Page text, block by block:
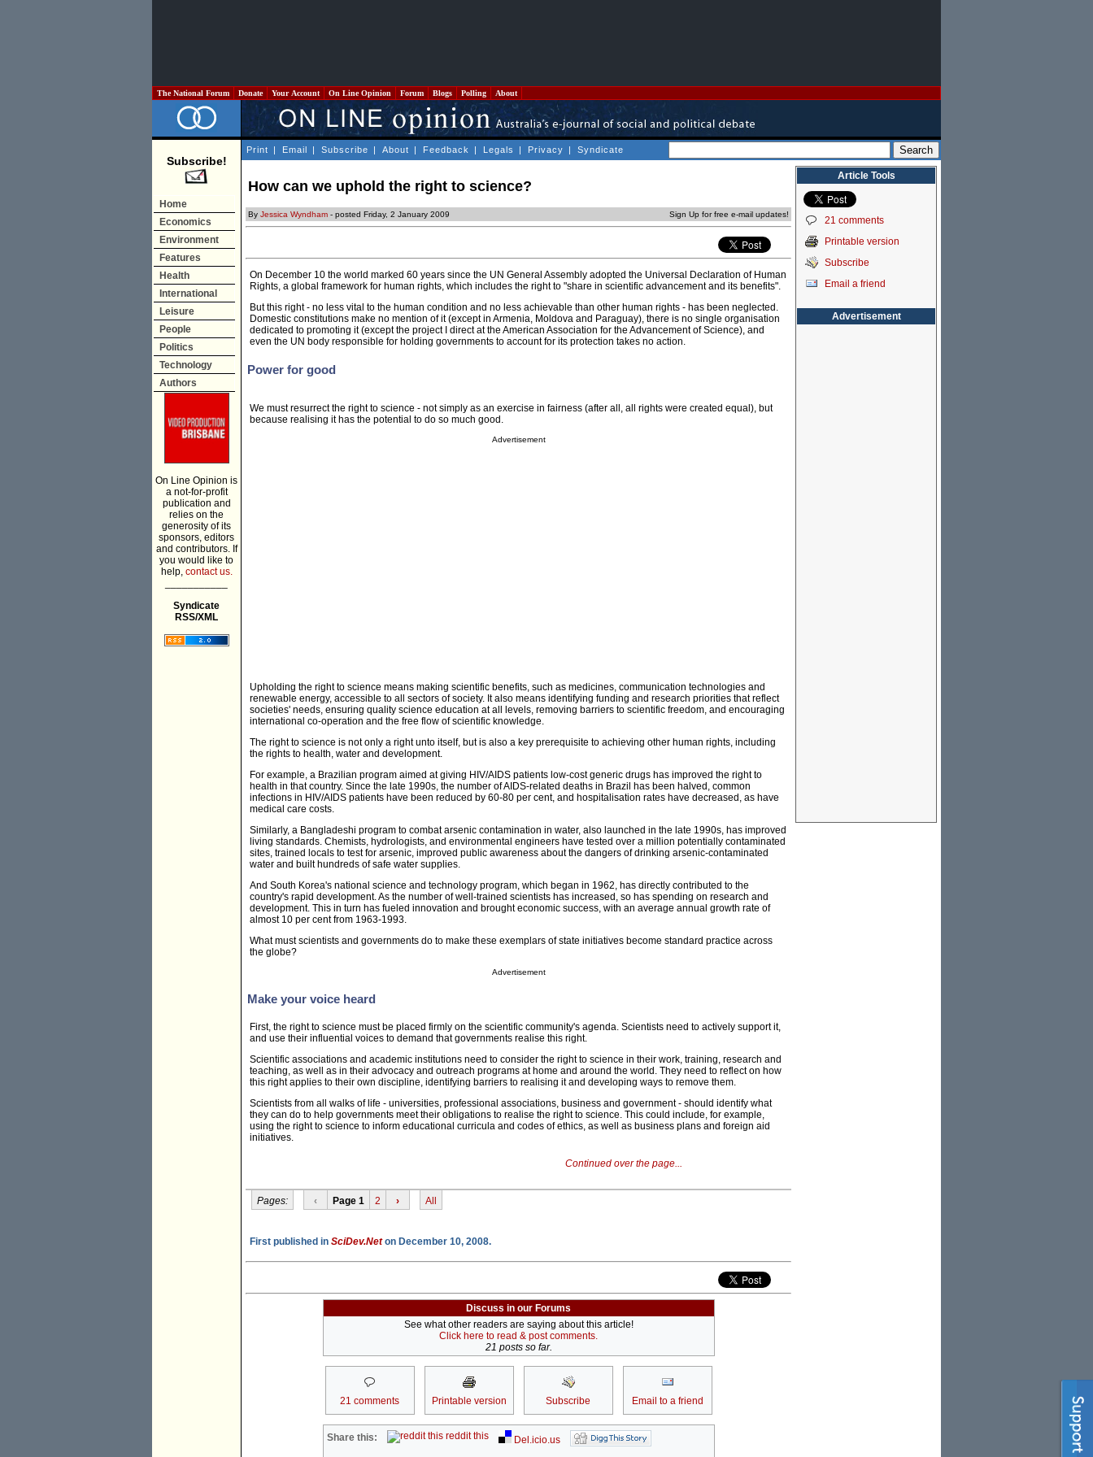
The National Forum Donate Your Account On Line Opinion Forum Blogs Polling About
Subscribe!
Home
Economics
Environment
Features
Health
International
Leisure
People
Politics
Technology
Authors
On Line Opinion is
a not-for-profit
publication and
relies on the
generosity of its
sponsors, editors
and contributors. If
you would like to
help, contact us.
Syndicate
RSS/XML
Print | Email | Subscribe | About | Feedback | Legals | Privacy | Syndicate
How can we uphold the right to science?
By Jessica Wyndham - posted Friday, 2 January 2009 Sign Up for free e-mail updates!
On December 10 the world marked 60 years since the UN General Assembly adopted the Universal Declaration of Human
Rights, a global framework for human rights, which includes the right to "share in scientific advancement and its benefits".
But this right - no less vital to the human condition and no less achievable than other human rights - has been neglected.
Domestic constitutions make no mention of it (except in Armenia, Moldova and Paraguay), there is no single organisation
dedicated to promoting it (except the project I direct at the American Association for the Advancement of Science), and
even the UN body responsible for holding governments to account for its protection takes no action.
Power for good
We must resurrect the right to science - not simply as an exercise in fairness (after all, all rights were created equal), but
because realising it has the potential to do so much good.
Advertisement
Upholding the right to science means making scientific benefits, such as medicines, communication technologies and
renewable energy, accessible to all sectors of society. It also means identifying funding and research priorities that reflect
societies' needs, ensuring quality science education at all levels, removing barriers to scientific freedom, and encouraging
international co-operation and the free flow of scientific knowledge.
The right to science is not only a right unto itself, but is also a key prerequisite to achieving other human rights, including
the rights to health, water and development.
For example, a Brazilian program aimed at giving HIV/AIDS patients low-cost generic drugs has improved the right to
health in that country. Since the late 1990s, the number of AIDS-related deaths in Brazil has been halved, common
infections in HIV/AIDS patients have been reduced by 60-80 per cent, and hospitalisation rates have decreased, as have
medical care costs.
Similarly, a Bangladeshi program to combat arsenic contamination in water, also launched in the late 1990s, has improved
living standards. Chemists, hydrologists, and environmental engineers have tested over a million potentially contaminated
sites, trained locals to test for arsenic, improved public awareness about the dangers of drinking arsenic-contaminated
water and built hundreds of safe water supplies.
And South Korea's national science and technology program, which began in 1962, has directly contributed to the
country's rapid development. As the number of well-trained scientists has increased, so has spending on research and
development. This in turn has fueled innovation and brought economic success, with an average annual growth rate of
almost 10 per cent from 1963-1993.
What must scientists and governments do to make these exemplars of state initiatives become standard practice across
the globe?
Advertisement
Make your voice heard
First, the right to science must be placed firmly on the scientific community's agenda. Scientists need to actively support it,
and use their influential voices to demand that governments realise this right.
Scientific associations and academic institutions need to consider the right to science in their work, training, research and
teaching, as well as in their advocacy and outreach programs at home and around the world. They need to reflect on how
this right applies to their own discipline, identifying barriers to realising it and developing ways to remove them.
Scientists from all walks of life - universities, professional associations, business and government - should identify what
they can do to help governments meet their obligations to realise the right to science. This could include, for example,
using the right to science to inform educational curricula and codes of ethics, as well as business plans and foreign aid
initiatives.
Continued over the page...
Pages: ‹ Page 1 2 › All
First published in SciDev.Neton December 10, 2008.
Discuss in our Forums
See what other readers are saying about this article!
Click here to read & post comments.
21 posts so far.
21 comments Printable version Subscribe Email to a friend
Share this: reddit this Del.icio.us
Article Tools
21 comments
Printable version
Subscribe
Email a friend
Advertisement